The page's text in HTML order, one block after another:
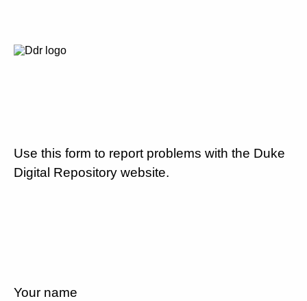
Use this form to report problems with the Duke
Digital Repository website.
Your name